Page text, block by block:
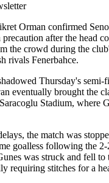
Orman confirmed
after the head
the crowd during the
rivals Fenerbahce.
Thursday's semi-
eventually brought the
Stadium, where
the match was
goalless following the
was struck and fell
requiring stitches for a